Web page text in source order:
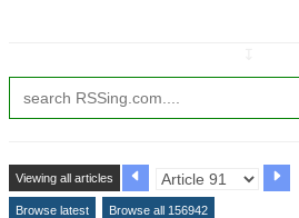
Viewing all articles
Browse latest Browse all 156942